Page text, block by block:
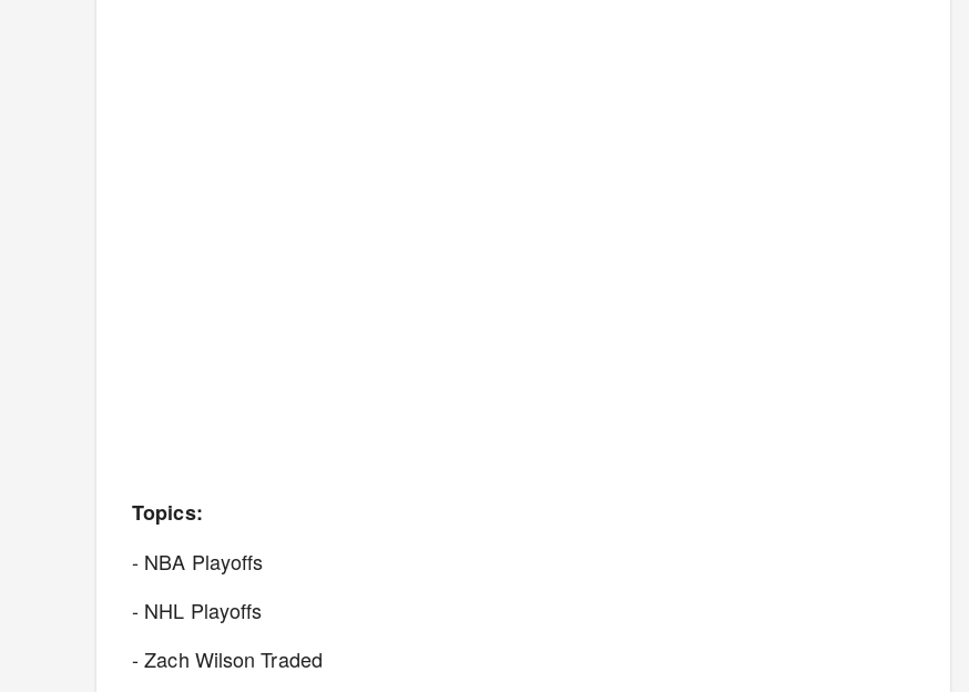
Topics:
- NBA Playoffs
- NHL Playoffs
- Zach Wilson Traded